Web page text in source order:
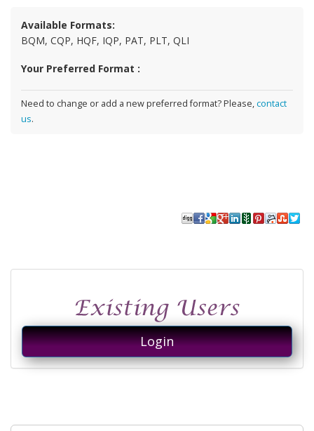
Login
Available Formats:
BQM, CQP, HQF, IQP, PAT, PLT, QLI
Your Preferred Format :
Need to change or add a new preferred format? Please,contact
us.